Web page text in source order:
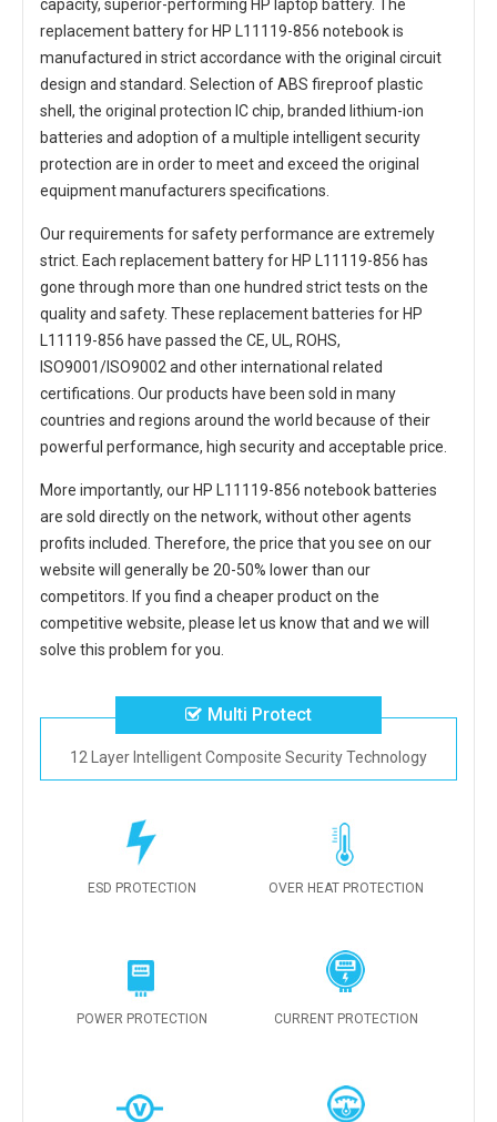
capacity, superior-performing HP laptop battery. The
replacement battery for HP L11119-856 notebookis
manufactured in strict accordance with the original circuit
design and standard. Selection of ABS fireproof plastic
shell, the original protection IC chip, branded lithium-ion
batteries and adoption of a multiple intelligent security
protection are in order to meet and exceed the original
equipment manufacturers specifications.
Our requirements for safety performance are extremely
strict. Each replacement battery for HP L11119-856 has
gone through more than one hundred strict tests on the
quality and safety. These replacementbatteries for HP
L11119-856 have passed the CE, UL, ROHS,
ISO9001/ISO9002 and other international related
certifications. Our products have been sold in many
countries and regions around the world because of their
powerful performance, high security and acceptable price.
More importantly, ourHP L11119-856 notebook batteries
are sold directly on the network, without other agents
profits included. Therefore, the price that you see on our
website will generally be 20-50% lower than our
competitors. If you find a cheaper product on the
competitive website, please let us know that and we will
solve this problem for you.
Multi Protect
12 Layer Intelligent Composite Security Technology
ESD PROTECTION OVER HEAT PROTECTION
POWER PROTECTION CURRENT PROTECTION